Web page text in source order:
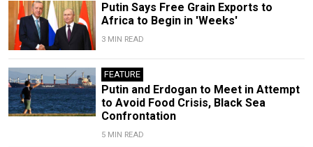
Putin Says Free Grain Exports to
Africa to Begin in 'Weeks'
3 MIN READ
FEATURE
Putin and Erdogan to Meet in Attempt
to Avoid Food Crisis, Black Sea
Confrontation
5 MIN READ